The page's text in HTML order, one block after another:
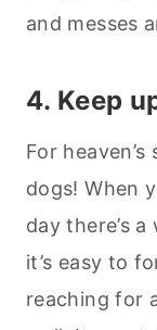
and messes
4. Keep
For
dogs! When
day there’s
it’s easy to
reaching for